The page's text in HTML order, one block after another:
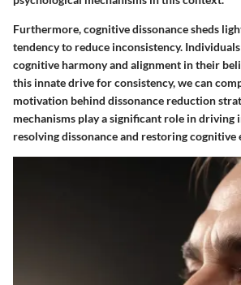
Furthermore, cognitive dissonance sheds
tendency to reduce inconsistency.
cognitive harmony and alignment in their
this innate drive for consistency, we can
motivation behind dissonance reduction
mechanisms play a significant role in driving
resolving dissonance and restoring